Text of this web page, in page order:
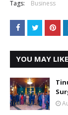
Tags: Business
YOU MAY